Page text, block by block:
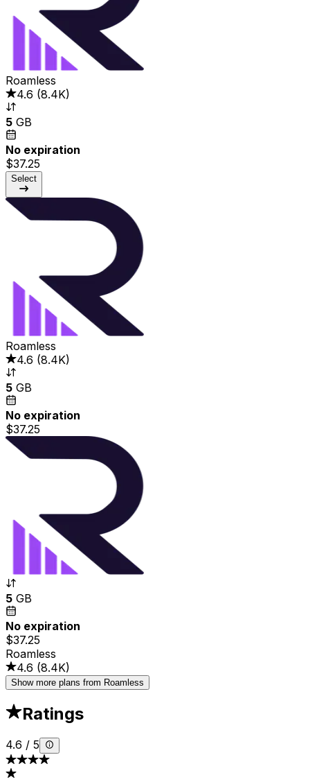
Roamless
4.6 (8.4K)
5 GB
No expiration
$37.25
Select
Roamless
4.6 (8.4K)
5 GB
No expiration
$37.25
5 GB
No expiration
$37.25
Roamless
4.6 (8.4K)
Show more plans from Roamless
Ratings
4.6 / 5